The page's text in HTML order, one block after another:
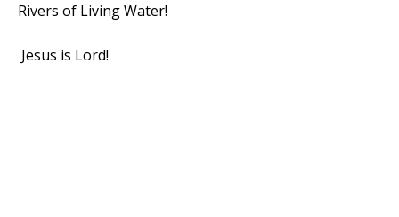
Rivers of Living Water!
Jesus is Lord!